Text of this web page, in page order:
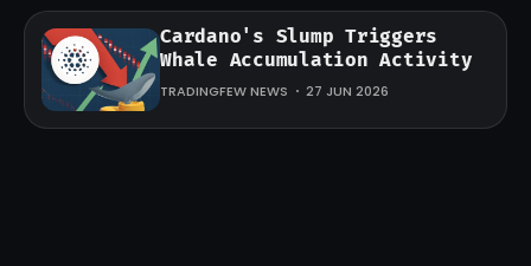
Cardano's Slump Triggers
Whale Accumulation Activity
TRADINGFEW NEWS 27 JUN 2026